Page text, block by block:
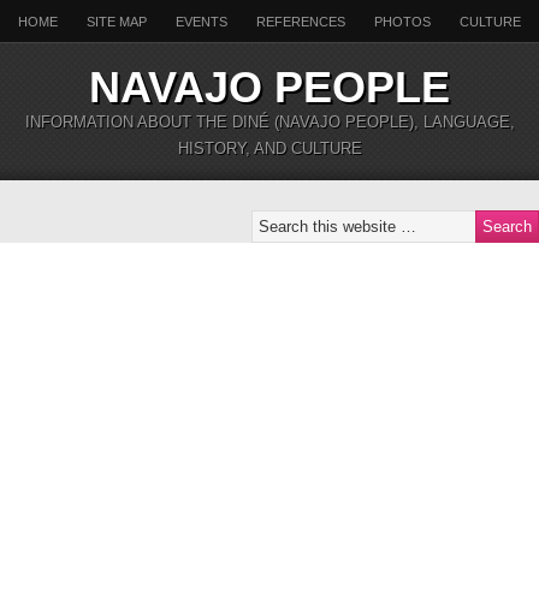
HOME SITE MAP EVENTS REFERENCES PHOTOS CULTURE
NAVAJO PEOPLE
INFORMATION ABOUT THE DINÉ (NAVAJO PEOPLE), LANGUAGE,
HISTORY, AND CULTURE